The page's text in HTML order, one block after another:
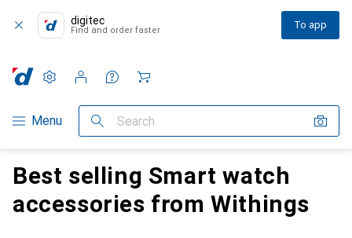
digitec
Find and order faster To app
Category Navigation
Menu Search
Settings
Customer account
Comparison lists
Watch lists
Cart
Best selling Smart watch
accessories from Withings